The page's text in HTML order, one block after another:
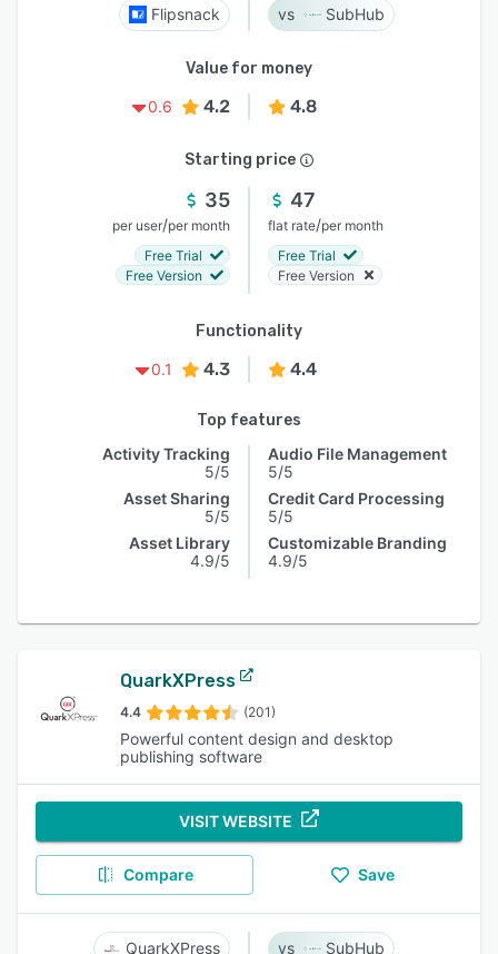
Flipsnack SubHub
Value for money
0.6
4.2 4.8
Starting price
35
per user/per month
Free Trial
Free Version
47
flat rate/per month
Free Trial
Free Version
Functionality
0.1
4.3 4.4
Top features
Activity Tracking
5/5
Asset Sharing
5/5
Asset Library
4.9/5
Audio File Management
5/5
Credit Card Processing
5/5
Customizable Branding
4.9/5
QuarkXPress
4.4 (201)
Powerful content design and desktop
publishing software
VISIT WEBSITE
Compare Save
QuarkXPress SubHub